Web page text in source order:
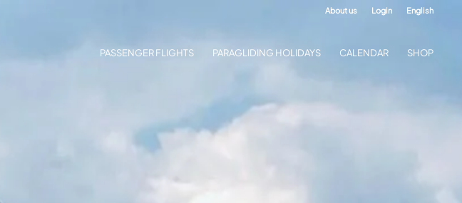
About us Login English
PASSENGER FLIGHTS PARAGLIDING HOLIDAYS CALENDAR SHOP